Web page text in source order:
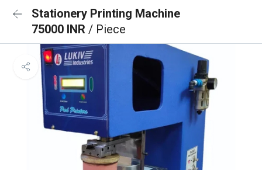
Stationery Printing Machine
75000 INR / Piece